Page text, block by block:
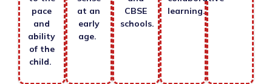
pace
and
ability
of the
child.
at an
early
age.
CBSE
schools.
learning.